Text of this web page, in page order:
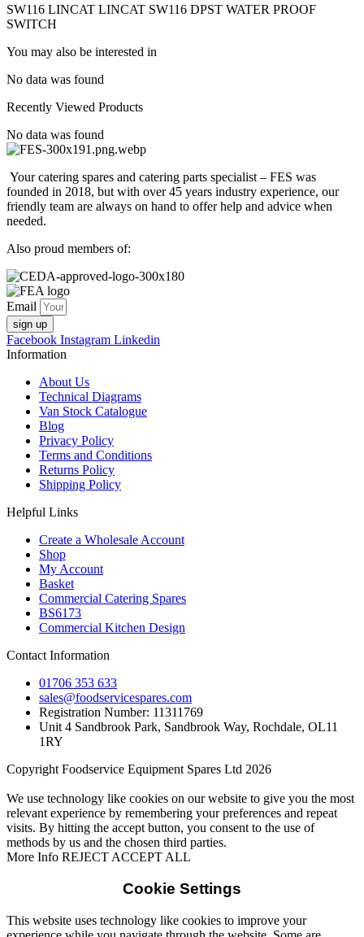
SW116 LINCAT LINCAT SW116 DPST WATER PROOF
SWITCH
You may also be interested in
No data was found
Recently Viewed Products
No data was found
Your catering spares and catering parts specialist – FES was
founded in 2018, but with over 45 years industry experience, our
friendly team are always on hand to offer help and advice when
needed.
Also proud members of:
Email
sign up
Facebook Instagram Linkedin
Information
About Us
Technical Diagrams
Van Stock Catalogue
Blog
Privacy Policy
Terms and Conditions
Returns Policy
Shipping Policy
Helpful Links
Create a Wholesale Account
Shop
My Account
Basket
Commercial Catering Spares
BS6173
Commercial Kitchen Design
Contact Information
01706 353 633
sales@foodservicespares.com
Registration Number: 11311769
Unit 4 Sandbrook Park, Sandbrook Way, Rochdale, OL11
1RY
Copyright Foodservice Equipment Spares Ltd 2026
We use technology like cookies on our website to give you the most
relevant experience by remembering your preferences and repeat
visits. By hitting the accept button, you consent to the use of
methods by us and the chosen third parties.
More Info REJECT ACCEPT ALL
Cookie Settings
This website uses technology like cookies to improve your